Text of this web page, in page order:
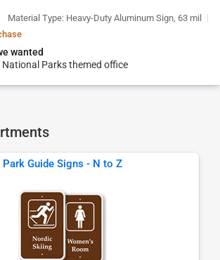
Material Type: Heavy-Duty Aluminum Sign, 63 mil
wanted
Parks themed office
Park Guide Signs - N to Z